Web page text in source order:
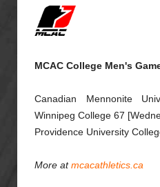
MCAC College Men's
Canadian Mennonite
Winnipeg College 67
Providence University
More atmcacathletics.ca